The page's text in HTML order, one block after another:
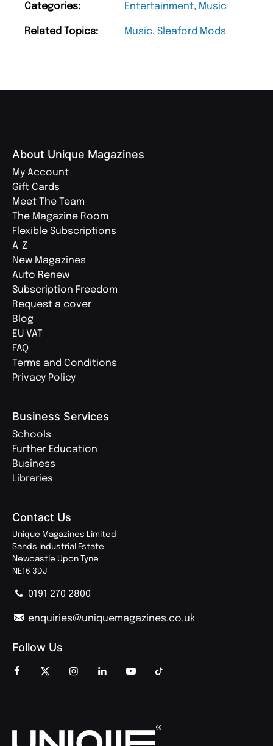
Categories: Entertainment, Music
Related Topics: Music, Sleaford Mods
About Unique Magazines
My Account
Gift Cards
Meet The Team
The Magazine Room
Flexible Subscriptions
A-Z
New Magazines
Auto Renew
Subscription Freedom
Request a cover
Blog
EU VAT
FAQ
Terms and Conditions
Privacy Policy
Business Services
Schools
Further Education
Business
Libraries
Contact Us
Unique Magazines Limited
Sands Industrial Estate
Newcastle Upon Tyne
NE16 3DJ
0191 270 2800
enquiries@uniquemagazines.co.uk
Follow Us